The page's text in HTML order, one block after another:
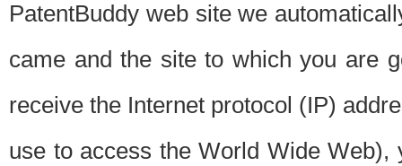
PatentBuddy web site we
came and the site to which you are
receive the Internet protocol (IP)
use to access the World Wide